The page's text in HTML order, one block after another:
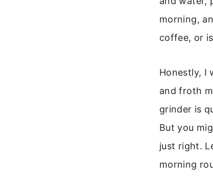
morning,
coffee, or
Honestly, I
and froth
grinder is
But you
just right.
morning